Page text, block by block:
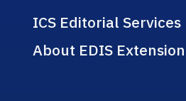
ICS Editorial Services
About EDIS